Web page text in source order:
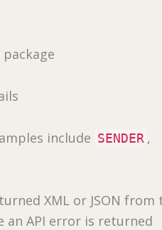
include SENDER ,
XML or JSON from
an API error is returned